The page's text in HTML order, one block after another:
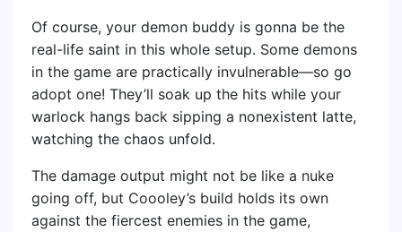
Of course, your demon buddy is gonna be the
real-life saint in this whole setup. Some demons
in the game are practically invulnerable—so go
adopt one! They’ll soak up the hits while your
warlock hangs back sipping a nonexistent latte,
watching the chaos unfold.
The damage output might not be like a nuke
going off, but Coooley’s build holds its own
against the fiercest enemies in the game,